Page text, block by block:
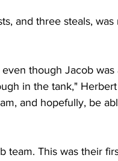
and three steals,
though Jacob
in the tank,"
and hopefully, be
team. This was their